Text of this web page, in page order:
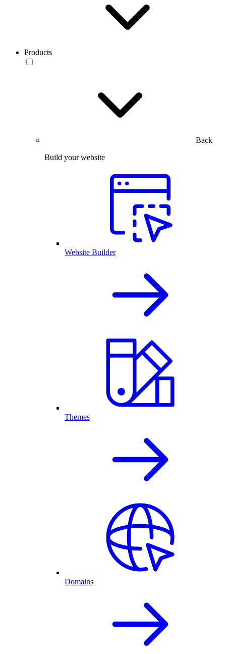
Products
Back
Build your website
Website Builder
Themes
Domains